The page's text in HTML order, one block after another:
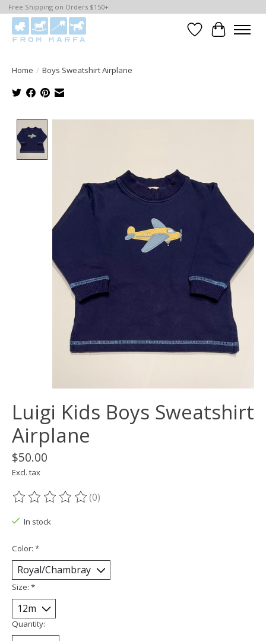
Free Shipping on Orders $150+
WishlistCart
Home / Boys Sweatshirt Airplane
Luigi Kids Boys Sweatshirt
Airplane
$50.00
Excl. tax
The rating of this product is
(0)
In stock
Color: *
Size: *
Quantity: